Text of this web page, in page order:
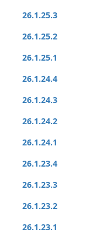
26.1.25.3
26.1.25.2
26.1.25.1
26.1.24.4
26.1.24.3
26.1.24.2
26.1.24.1
26.1.23.4
26.1.23.3
26.1.23.2
26.1.23.1